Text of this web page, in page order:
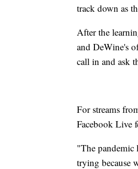
track down as
After the
and DeWine's
call in and ask
For streams
Facebook Live
"The pandemic
trying because